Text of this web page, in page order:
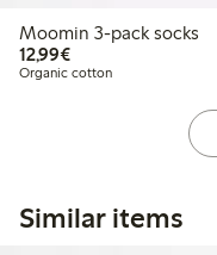
Moomin 3-pack socks
12,99€€ 12,99
Organic cotton
Similar items